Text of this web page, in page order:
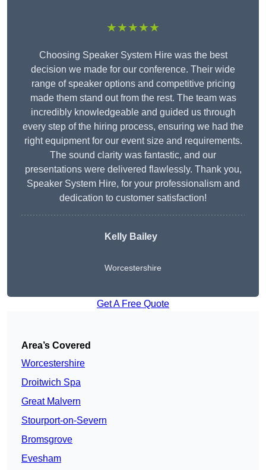
★★★★★
Choosing Speaker System Hire was the best
decision we made for our conference. Their wide
range of speaker options and competitive pricing
made them stand out from the rest. The team was
incredibly knowledgeable and guided us through
every step of the hiring process, ensuring we had the
right equipment for our event size and requirements.
The sound clarity was fantastic, and our
presentations were delivered flawlessly. Thank you,
Speaker System Hire, for your professionalism and
dedication to customer satisfaction!
Kelly Bailey
Worcestershire
Get A Free Quote
Area’s Covered
Worcestershire
Droitwich Spa
Great Malvern
Stourport-on-Severn
Bromsgrove
Evesham